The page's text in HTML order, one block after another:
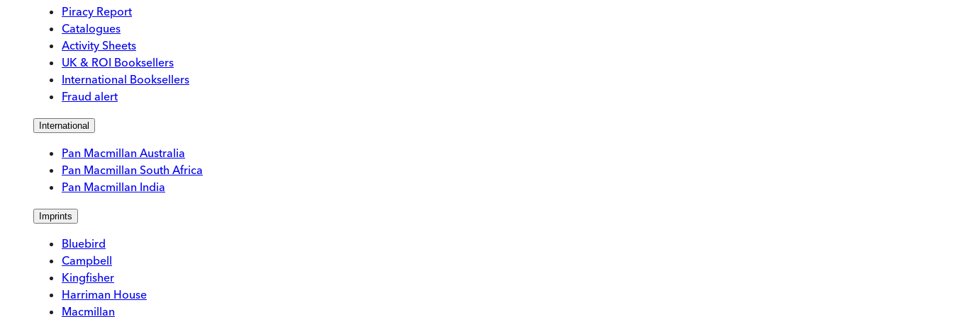
Piracy Report
Catalogues
Activity Sheets
UK & ROI Booksellers
International Booksellers
Fraud alert
International
Pan Macmillan Australia
Pan Macmillan South Africa
Pan Macmillan India
Imprints
Bluebird
Campbell
Kingfisher
Harriman House
Macmillan